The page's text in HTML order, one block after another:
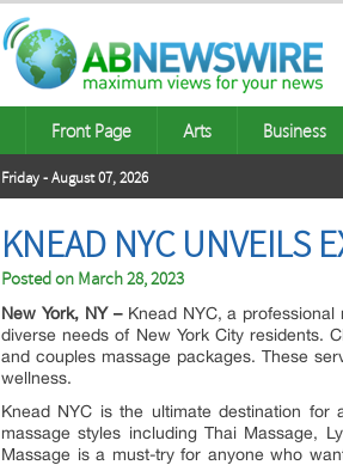
Front Page Arts Business
Friday - August 07, 2026
KNEAD NYC UNVEILS
Posted on March 28, 2023
New York, NY –Knead NYC, a professional
diverse needs of New York City residents.
and couples massage packages. These
wellness.
Knead NYC is the ultimate destination
massage styles including Thai Massage,
Massage is a must-try for anyone who